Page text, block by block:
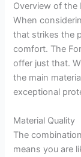
Overview of the
When
that strikes the
comfort. The
offer just that.
the main
exceptional
Material Quality
The
means you are